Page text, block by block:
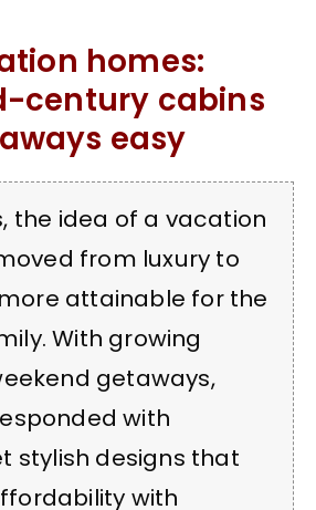
homes:
century cabins
easy
the idea of a vacation
from luxury to
attainable for the
With growing
getaways,
with
stylish designs that
with